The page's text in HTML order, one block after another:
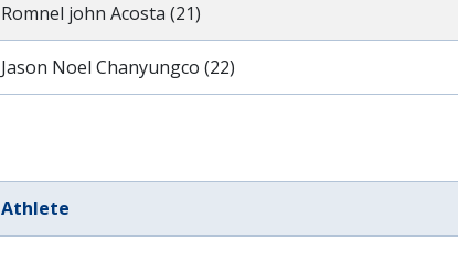
Romnel john Acosta (21)
Jason Noel Chanyungco (22)
Athlete